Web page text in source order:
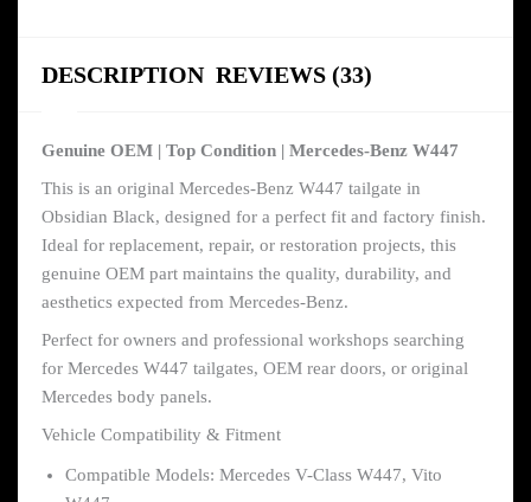
DESCRIPTION REVIEWS (33)
Genuine OEM | Top Condition | Mercedes-Benz W447
This is an original Mercedes-Benz W447 tailgate in
Obsidian Black, designed for a perfect fit and factory finish.
Ideal for replacement, repair, or restoration projects, this
genuine OEM part maintains the quality, durability, and
aesthetics expected from Mercedes-Benz.
Perfect for owners and professional workshops searching
for Mercedes W447 tailgates, OEM rear doors, or original
Mercedes body panels.
Vehicle Compatibility & Fitment
Compatible Models: Mercedes V-Class W447, Vito